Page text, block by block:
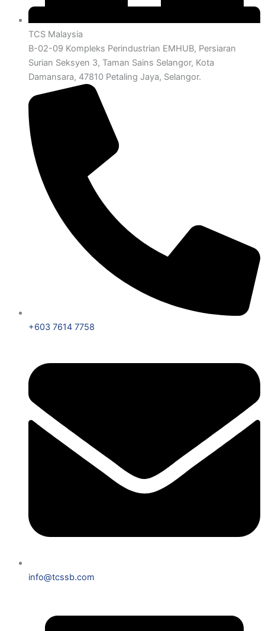
TCS Malaysia
B-02-09 Kompleks Perindustrian EMHUB, Persiaran
Surian Seksyen 3, Taman Sains Selangor, Kota
Damansara, 47810 Petaling Jaya, Selangor.
+603 7614 7758
info@tcssb.com